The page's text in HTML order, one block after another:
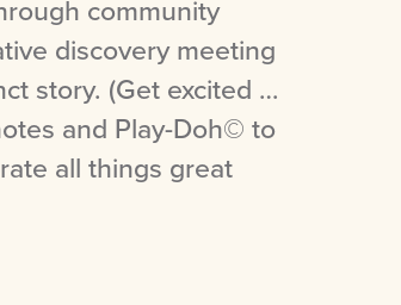
community
discovery meeting
story. (Get excited …
and Play-Doh© to
all things great